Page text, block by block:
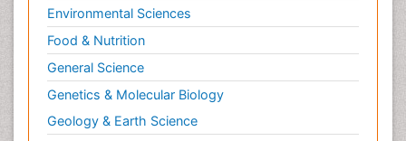
Environmental Sciences
Food & Nutrition
General Science
Genetics & Molecular Biology
Geology & Earth Science